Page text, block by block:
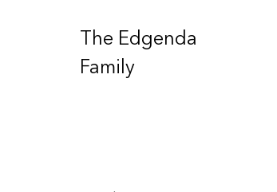
The Edgenda
Family